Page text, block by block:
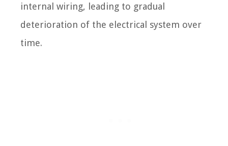
internal wiring, leading to gradual
deterioration of the electrical system over
time.